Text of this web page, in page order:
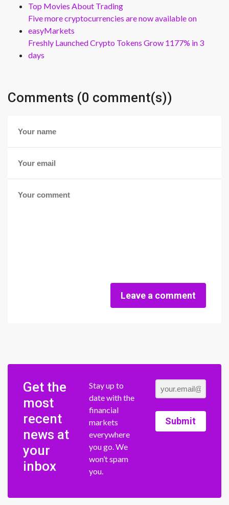
Top Movies About Trading
Five more cryptocurrencies are now available on
easyMarkets
Freshly Launched Crypto Tokens Grow 1177% in 3
days
Comments (0 comment(s))
Leave a comment
Get the
most
recent
news at
your
inbox
Stay up to
date with the
financial
markets
everywhere
you go. We
won’t spam
you.
Submit